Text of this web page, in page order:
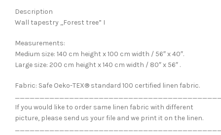
Description
Wall tapestry ,,Forest tree” I
Measurements:
Medium size: 140 cm height x 100 cm width / 56″ x 40″.
Large size: 200 cm height x 140 cm width / 80″ x 56″ .
Fabric: Safe Oeko-TEX® standard 100 certified linen fabric.
If you would like to order same linen fabric with different
picture, please send us your file and we print it on the linen.